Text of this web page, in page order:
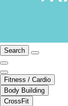
Search
Fitness / Cardio
Body Building
CrossFit